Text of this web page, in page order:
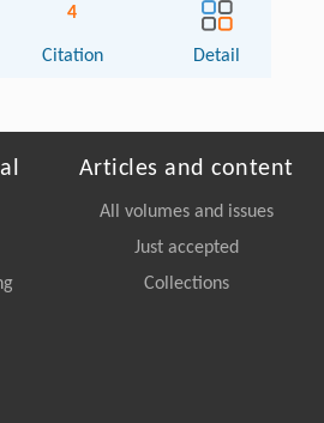
4
Citation Detail
Articles and content
All volumes and issues
Just accepted
Collections